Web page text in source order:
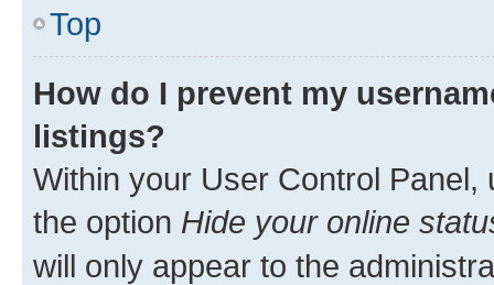
Top
How do I prevent my
listings?
Within your User Control Panel,
the option Hide your online
will only appear to the